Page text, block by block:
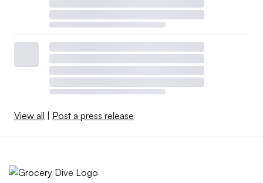
View all Post a press release